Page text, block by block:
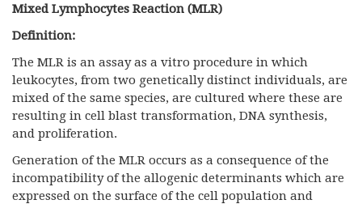
Mixed Lymphocytes Reaction (MLR)
Definition:
The MLR is an assay as a vitro procedure in which
leukocytes, from two genetically distinct individuals, are
mixed of the same species, are cultured where these are
resulting in cell blast transformation, DNA synthesis,
and proliferation.
Generation of the MLR occurs as a consequence of the
incompatibility of the allogenic determinants which are
expressed on the surface of the cell population and